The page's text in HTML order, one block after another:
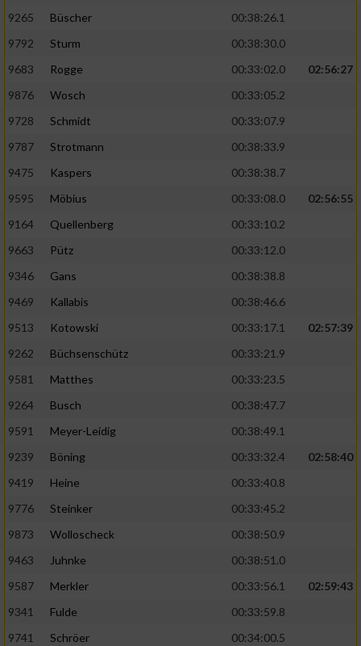
9265
Büscher
00:38:26.1
9792
Sturm
00:38:30.0
9683
Rogge 00:33:02.0
02:56:27
9876
Wosch
00:33:05.2
9728
Schmidt
00:33:07.9
9787
Strotmann
00:38:33.9
9475
Kaspers
00:38:38.7
9595
Möbius 00:33:08.0
02:56:55
9164
Quellenberg
00:33:10.2
9663
Pütz
00:33:12.0
9346
Gans
00:38:38.8
9469
Kallabis
00:38:46.6
9513
Kotowski 00:33:17.1
02:57:39
9262
Büchsenschütz
00:33:21.9
9581
Matthes
00:33:23.5
9264
Busch
00:38:47.7
9591
Meyer-Leidig
00:38:49.1
9239
Böning 00:33:32.4
02:58:40
9419
Heine
00:33:40.8
9776
Steinker
00:33:45.2
9873
Wolloscheck
00:38:50.9
9463
Juhnke
00:38:51.0
9587
Merkler 00:33:56.1
02:59:43
9341
Fulde
00:33:59.8
9741
Schröer
00:34:00.5
Verwendung genauer Standortdaten
Informationen identifizieren
Nicht-IAB-Verarbeitungszwecke: